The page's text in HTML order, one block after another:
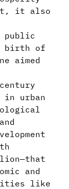
it also
public
birth of
aimed
in urban
and
like